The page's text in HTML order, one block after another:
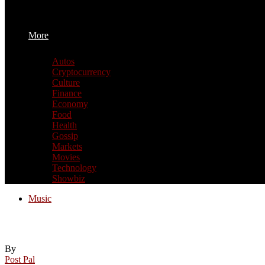
More
Autos
Cryptocurrency
Culture
Finance
Economy
Food
Health
Gossip
Markets
Movies
Technology
Showbiz
Music
By
Post Pal